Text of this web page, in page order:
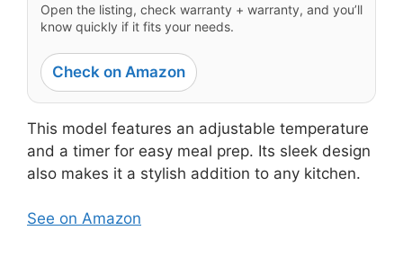
Open the listing, check warranty + warranty, and you’ll
know quickly if it fits your needs.
Check on Amazon
This model features an adjustable temperature
and a timer for easy meal prep. Its sleek design
also makes it a stylish addition to any kitchen.
See on Amazon